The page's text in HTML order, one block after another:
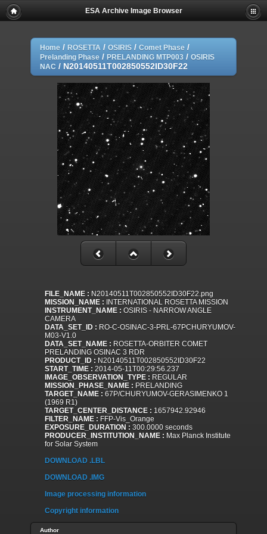
ESA Archive Image Browser
Home / ROSETTA / OSIRIS / Comet Phase /
Prelanding Phase / PRELANDING MTP003 / OSIRIS
NAC / N20140511T002850552ID30F22
FILE_NAME : N20140511T002850552ID30F22.png
MISSION_NAME : INTERNATIONAL ROSETTA MISSION
INSTRUMENT_NAME : OSIRIS - NARROW ANGLE
CAMERA
DATA_SET_ID : RO-C-OSINAC-3-PRL-67PCHURYUMOV-
M03-V1.0
DATA_SET_NAME : ROSETTA-ORBITER COMET
PRELANDING OSINAC 3 RDR
PRODUCT_ID : N20140511T002850552ID30F22
START_TIME : 2014-05-11T00:29:56.237
IMAGE_OBSERVATION_TYPE : REGULAR
MISSION_PHASE_NAME : PRELANDING
TARGET_NAME : 67P/CHURYUMOV-GERASIMENKO 1
(1969 R1)
TARGET_CENTER_DISTANCE : 1657942.92946
FILTER_NAME : FFP-Vis_Orange
EXPOSURE_DURATION : 300.0000 seconds
PRODUCER_INSTITUTION_NAME : Max Planck Institute
for Solar System
DOWNLOAD .LBL
DOWNLOAD .IMG
Image processing information
Copyright information
Author